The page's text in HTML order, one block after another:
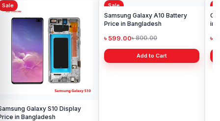
Sale
Galaxy S10 Display
in Bangladesh
Sale
in
৳